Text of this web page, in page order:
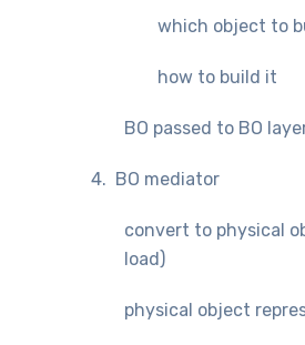
which object to
how to build it
BO passed to BO
4. BO mediator
convert to physical
load)
physical object